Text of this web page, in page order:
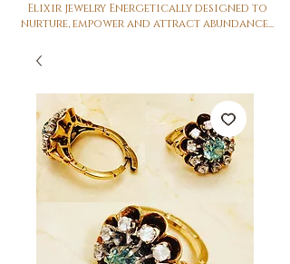
Elixir jewelry Energetically designed to
nurture, empower and attract abundance...